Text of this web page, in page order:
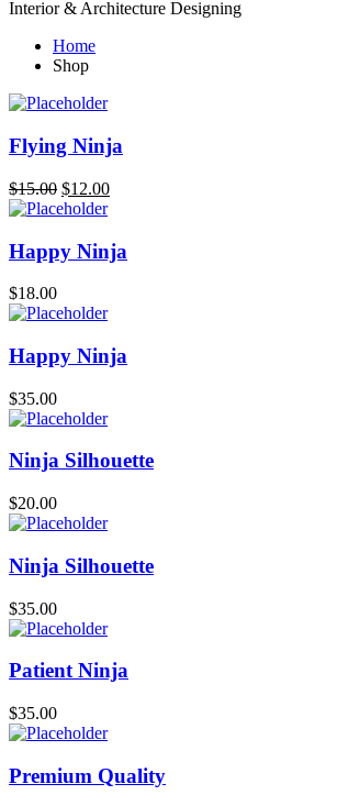
Interior & Architecture Designing
Home
Shop
Flying Ninja
$15.00 $12.00
Happy Ninja
$18.00
Happy Ninja
$35.00
Ninja Silhouette
$20.00
Ninja Silhouette
$35.00
Patient Ninja
$35.00
Premium Quality